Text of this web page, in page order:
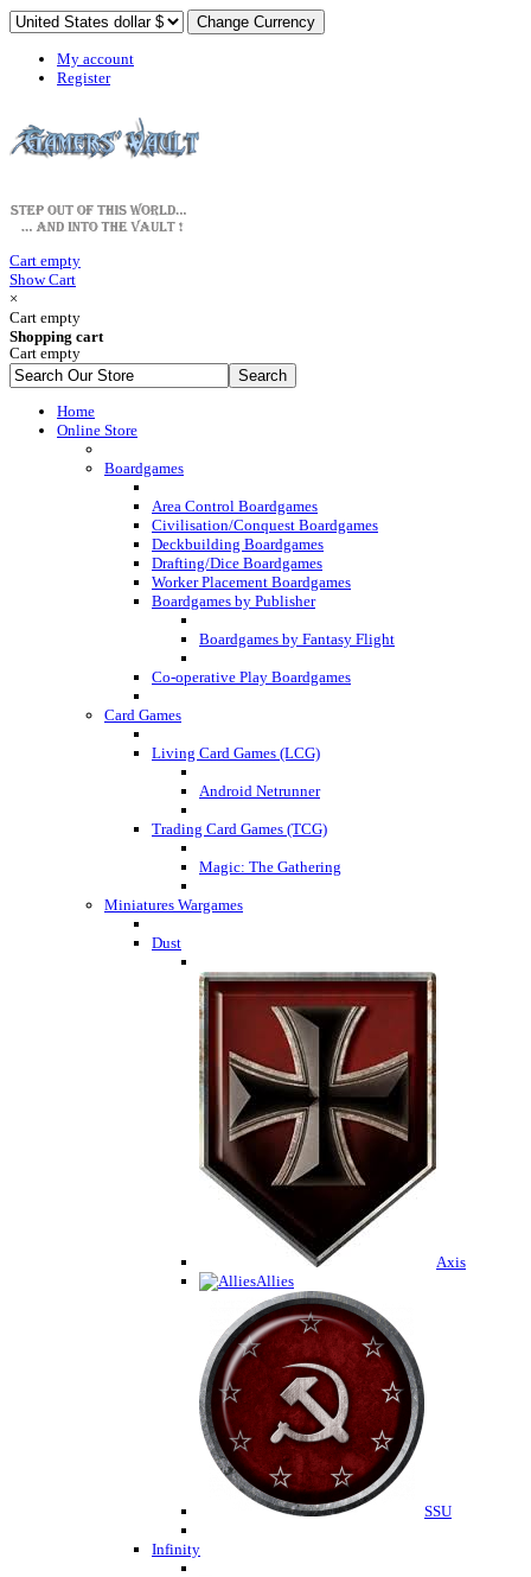
My account
Register
Cart empty
Show Cart
×
Cart empty
Shopping cart
Cart empty
Home
Online Store
Boardgames
Area Control Boardgames
Civilisation/Conquest Boardgames
Deckbuilding Boardgames
Drafting/Dice Boardgames
Worker Placement Boardgames
Boardgames by Publisher
Boardgames by Fantasy Flight
Co-operative Play Boardgames
Card Games
Living Card Games (LCG)
Android Netrunner
Trading Card Games (TCG)
Magic: The Gathering
Miniatures Wargames
Dust
Axis
Allies
SSU
Infinity